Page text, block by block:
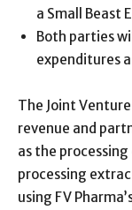
a Small Beast
Both parties
expenditures
The Joint
revenue and
as the
processing
using FV